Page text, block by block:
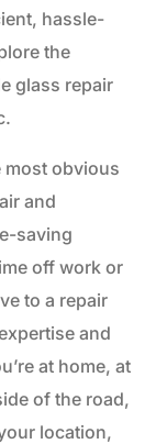
hassle-
the
glass repair
most obvious
and
saving
off work or
to a repair
and
at home, at
of the road,
location,